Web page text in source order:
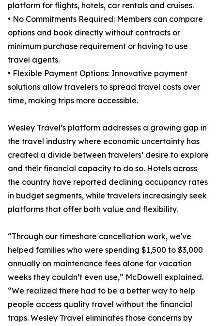
platform for flights, hotels, car rentals and cruises.
• No Commitments Required: Members can compare
options and book directly without contracts or
minimum purchase requirement or having to use
travel agents.
• Flexible Payment Options: Innovative payment
solutions allow travelers to spread travel costs over
time, making trips more accessible.
Wesley Travel’s platform addresses a growing gap in
the travel industry where economic uncertainty has
created a divide between travelers’ desire to explore
and their financial capacity to do so. Hotels across
the country have reported declining occupancy rates
in budget segments, while travelers increasingly seek
platforms that offer both value and flexibility.
“Through our timeshare cancellation work, we've
helped families who were spending $1,500 to $3,000
annually on maintenance fees alone for vacation
weeks they couldn’t even use,” McDowell explained.
“We realized there had to be a better way to help
people access quality travel without the financial
traps. Wesley Travel eliminates those concerns by